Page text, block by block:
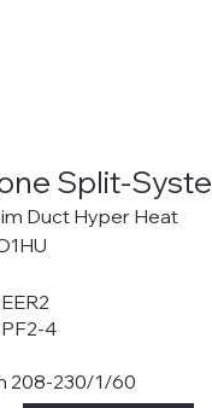
Split-
4
208-230/1/60
Duct Hyper Heat